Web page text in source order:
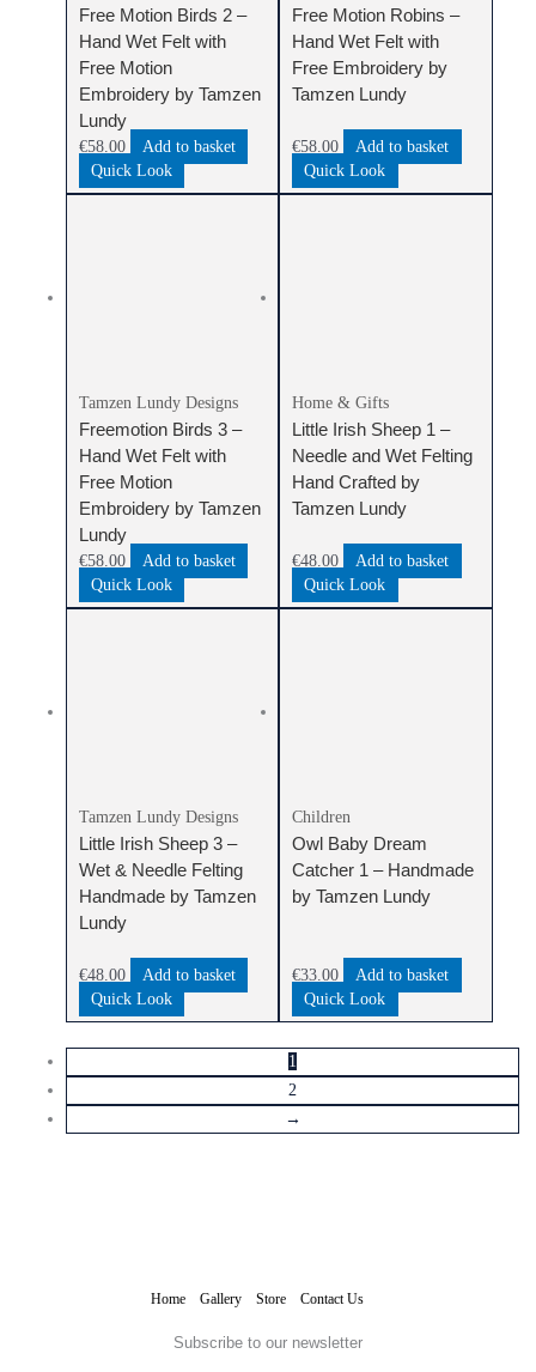
Free Motion Birds 2 –
Hand Wet Felt with
Free Motion
Embroidery by Tamzen
Lundy
€58.00
Add to basket
Quick Look
Free Motion Robins –
Hand Wet Felt with
Free Embroidery by
Tamzen Lundy
€58.00
Add to basket
Quick Look
Tamzen Lundy Designs
Freemotion Birds 3 –
Hand Wet Felt with
Free Motion
Embroidery by Tamzen
Lundy
€58.00
Add to basket
Quick Look
Home & Gifts
Little Irish Sheep 1 –
Needle and Wet Felting
Hand Crafted by
Tamzen Lundy
€48.00
Add to basket
Quick Look
Tamzen Lundy Designs
Little Irish Sheep 3 –
Wet & Needle Felting
Handmade by Tamzen
Lundy
€48.00
Add to basket
Quick Look
Children
Owl Baby Dream
Catcher 1 – Handmade
by Tamzen Lundy
€33.00
Add to basket
Quick Look
1
2
→
Home Gallery Store Contact Us
Subscribe to our newsletter